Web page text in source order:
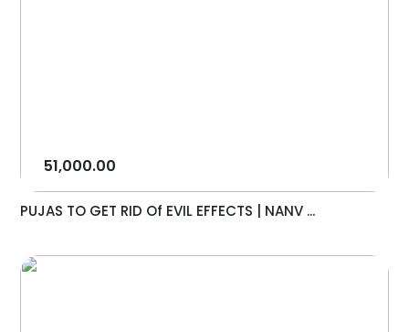
51,000.00
PUJAS TO GET RID Of EVIL EFFECTS | NANV ...